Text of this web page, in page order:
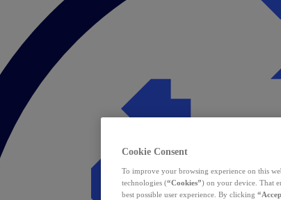
Cookie Consent
To improve your browsing experience on this
technologies (“Cookies”) on your device. That
best possible user experience. By clicking